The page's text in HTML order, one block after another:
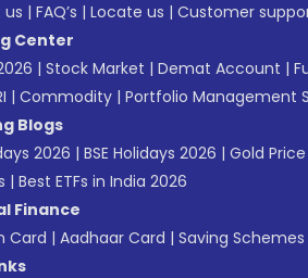
| FAQ’s | Locate us | Customer
Center
| Stock Market | Demat Account |
| Commodity | Portfolio Management
Blogs
2026 | BSE Holidays 2026 | Gold
| Best ETFs in India 2026
Finance
Card | Aadhaar Card | Saving Schemes